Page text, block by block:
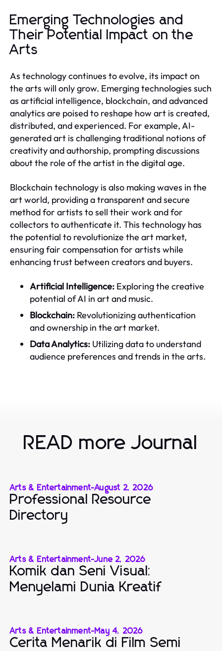
Emerging Technologies and
Their Potential Impact on the
Arts
As technology continues to evolve, its impact on
the arts will only grow. Emerging technologies such
as artificial intelligence, blockchain, and advanced
analytics are poised to reshape how art is created,
distributed, and experienced. For example, AI-
generated art is challenging traditional notions of
creativity and authorship, prompting discussions
about the role of the artist in the digital age.
Blockchain technology is also making waves in the
art world, providing a transparent and secure
method for artists to sell their work and for
collectors to authenticate it. This technology has
the potential to revolutionize the art market,
ensuring fair compensation for artists while
enhancing trust between creators and buyers.
Artificial Intelligence: Exploring the creative
potential of AI in art and music.
Blockchain: Revolutionizing authentication
and ownership in the art market.
Data Analytics: Utilizing data to understand
audience preferences and trends in the arts.
READ more Journal
Arts & Entertainment-August 2, 2026
Professional Resource
Directory
Arts & Entertainment-June 2, 2026
Komik dan Seni Visual:
Menyelami Dunia Kreatif
Arts & Entertainment-May 4, 2026
Cerita Menarik di Film Semi